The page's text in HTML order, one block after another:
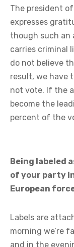
The president of
expresses
though such an
carries criminal
do not believe
result, we have
not vote. If the
become the
percent of the
Being labeled
of your party
European
Labels are
morning we’re
and in the